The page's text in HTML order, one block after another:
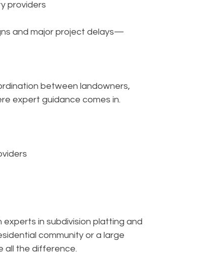
providers
and major project delays—
between landowners,
expert guidance comes in.
in subdivision platting and
community or a large
all the difference.